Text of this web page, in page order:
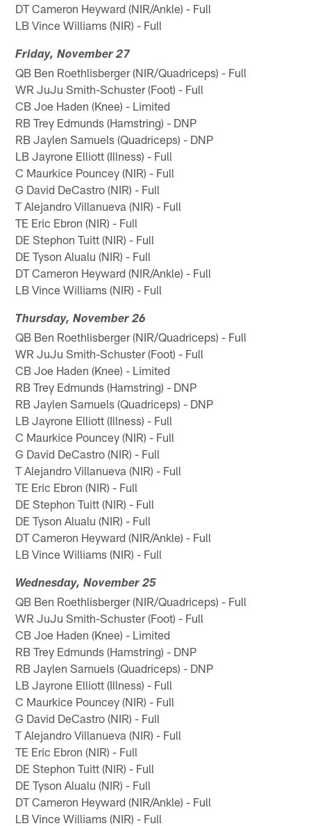
DT Cameron Heyward (NIR/Ankle) - Full
LB Vince Williams (NIR) - Full
Friday, November 27
QB Ben Roethlisberger (NIR/Quadriceps) - Full
WR JuJu Smith-Schuster (Foot) - Full
CB Joe Haden (Knee) - Limited
RB Trey Edmunds (Hamstring) - DNP
RB Jaylen Samuels (Quadriceps) - DNP
LB Jayrone Elliott (Illness) - Full
C Maurkice Pouncey (NIR) - Full
G David DeCastro (NIR) - Full
T Alejandro Villanueva (NIR) - Full
TE Eric Ebron (NIR) - Full
DE Stephon Tuitt (NIR) - Full
DE Tyson Alualu (NIR) - Full
DT Cameron Heyward (NIR/Ankle) - Full
LB Vince Williams (NIR) - Full
Thursday, November 26
QB Ben Roethlisberger (NIR/Quadriceps) - Full
WR JuJu Smith-Schuster (Foot) - Full
CB Joe Haden (Knee) - Limited
RB Trey Edmunds (Hamstring) - DNP
RB Jaylen Samuels (Quadriceps) - DNP
LB Jayrone Elliott (Illness) - Full
C Maurkice Pouncey (NIR) - Full
G David DeCastro (NIR) - Full
T Alejandro Villanueva (NIR) - Full
TE Eric Ebron (NIR) - Full
DE Stephon Tuitt (NIR) - Full
DE Tyson Alualu (NIR) - Full
DT Cameron Heyward (NIR/Ankle) - Full
LB Vince Williams (NIR) - Full
Wednesday, November 25
QB Ben Roethlisberger (NIR/Quadriceps) - Full
WR JuJu Smith-Schuster (Foot) - Full
CB Joe Haden (Knee) - Limited
RB Trey Edmunds (Hamstring) - DNP
RB Jaylen Samuels (Quadriceps) - DNP
LB Jayrone Elliott (Illness) - Full
C Maurkice Pouncey (NIR) - Full
G David DeCastro (NIR) - Full
T Alejandro Villanueva (NIR) - Full
TE Eric Ebron (NIR) - Full
DE Stephon Tuitt (NIR) - Full
DE Tyson Alualu (NIR) - Full
DT Cameron Heyward (NIR/Ankle) - Full
LB Vince Williams (NIR) - Full